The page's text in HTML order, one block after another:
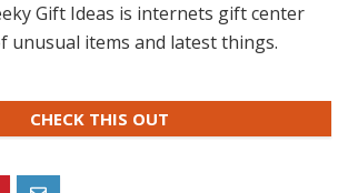
Gift Ideas is internets gift center
unusual items and latest things.
CHECK THIS OUT